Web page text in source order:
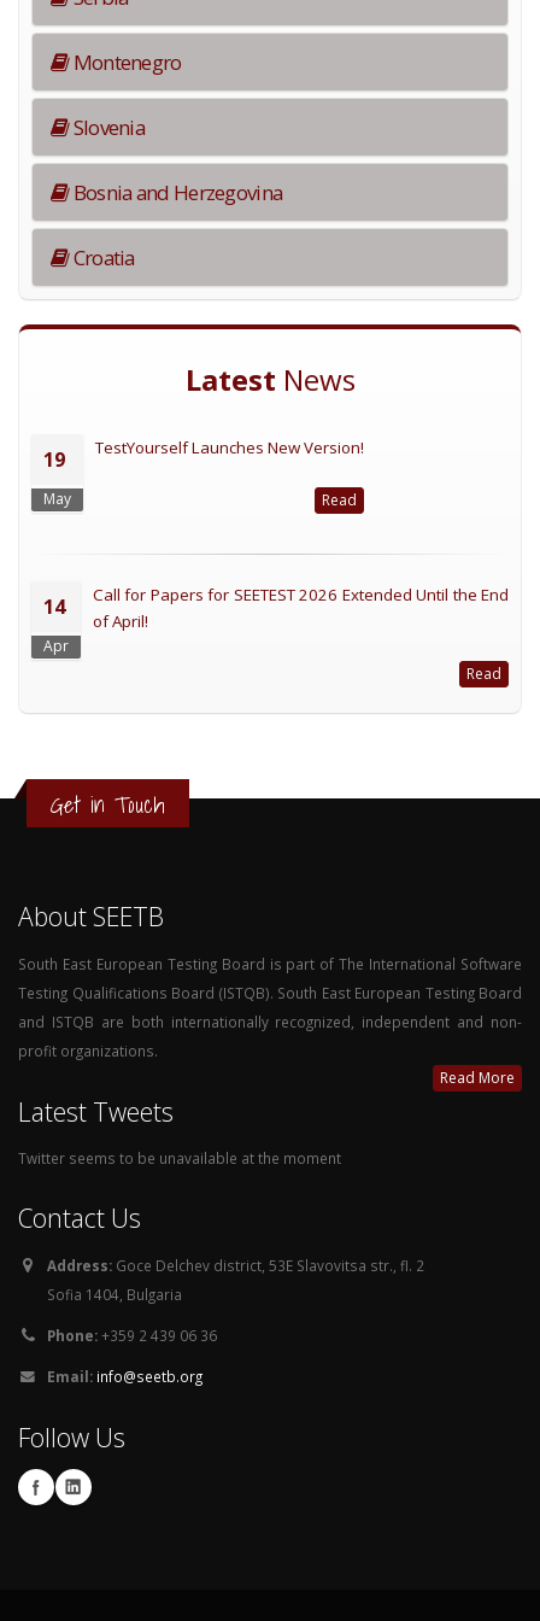
Montenegro
Slovenia
Bosnia and Herzegovina
Croatia
Latest News
19
May
TestYourself Launches New Version!
Read
14
Apr
Call for Papers for SEETEST 2026 Extended Until the End
of April!
Read
Get in Touch
About SEETB
South East European Testing Board is part of The International Software
Testing Qualifications Board (ISTQB). South East European Testing Board
and ISTQB are both internationally recognized, independent and non-
profit organizations.
Read More
Latest Tweets
Twitter seems to be unavailable at the moment
Contact Us
Address: Goce Delchev district, 53E Slavovitsa str., fl. 2
Sofia 1404, Bulgaria
Phone:+359 2 439 06 36
Email: info@seetb.org
Follow Us